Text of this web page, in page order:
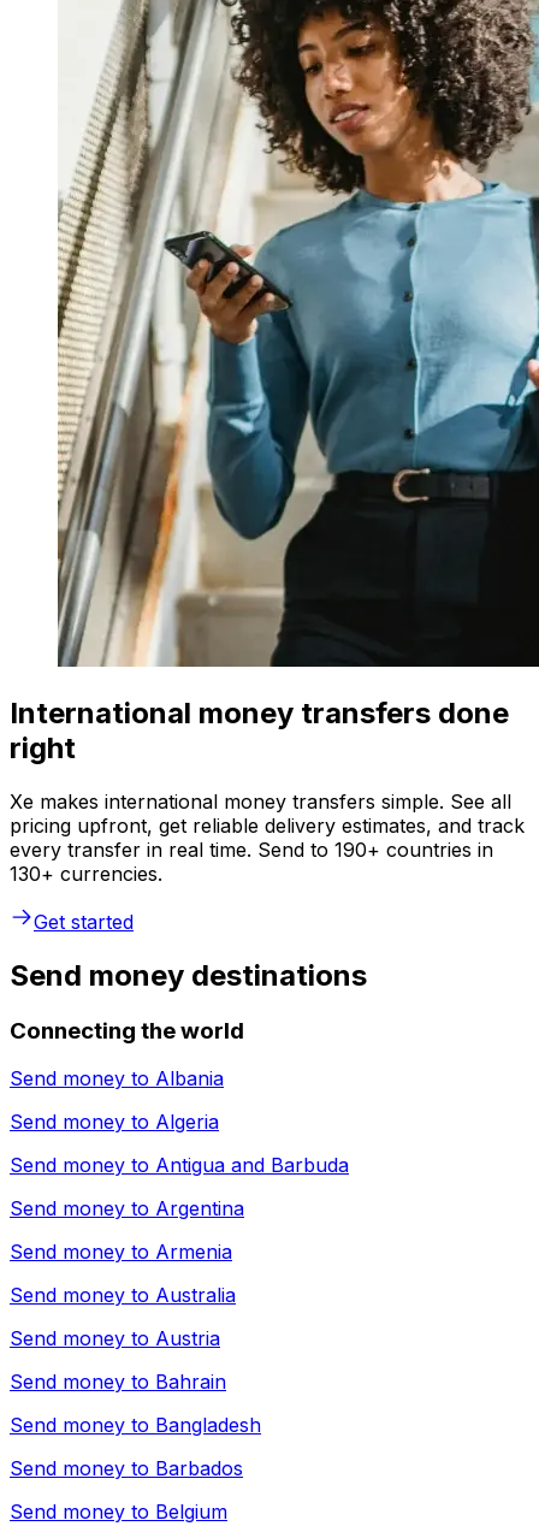
International money transfers done
right
Xe makes international money transfers simple. See all
pricing upfront, get reliable delivery estimates, and track
every transfer in real time. Send to 190+ countries in
130+ currencies.
Get started
Send money destinations
Connecting the world
Send money to Albania
Send money to Algeria
Send money to Antigua and Barbuda
Send money to Argentina
Send money to Armenia
Send money to Australia
Send money to Austria
Send money to Bahrain
Send money to Bangladesh
Send money to Barbados
Send money to Belgium